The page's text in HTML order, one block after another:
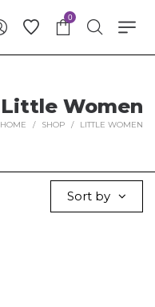
0
Little Women
HOME / SHOP / LITTLE WOMEN
Sort by